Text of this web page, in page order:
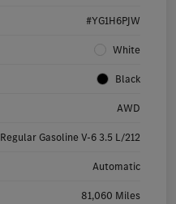
#YG1H6PJW
White
Black
AWD
Regular Gasoline V-6 3.5 L/212
Automatic
81,060 Miles